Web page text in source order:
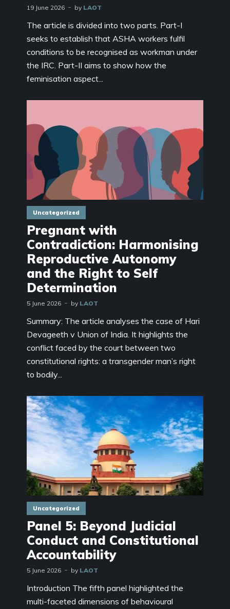
19 June 2026 by LAOT
The article is divided into two parts. Part-I
seeks to establish that ASHA workers fulfil
conditions to be recognised as workman under
the IRC. Part-II aims to show how the
feminisation aspect...
Uncategorized
Pregnant with
Contradiction: Harmonising
Reproductive Autonomy
and the Right to Self
Determination
5 June 2026 by LAOT
Summary: The article analyses the case of Hari
Devageeth v Union of India. It highlights the
conflict faced by the court between two
constitutional rights: a transgender man’s right
to bodily...
Uncategorized
Panel 5: Beyond Judicial
Conduct and Constitutional
Accountability
5 June 2026 by LAOT
Introduction The fifth panel highlighted the
multi-faceted dimensions of behavioural